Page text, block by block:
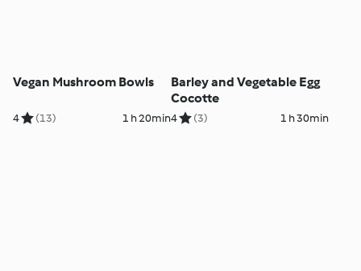
Vegan Mushroom Bowls
4 (13) 1 h 20min
Barley and Vegetable Egg
Cocotte
4 (3) 1 h 30min